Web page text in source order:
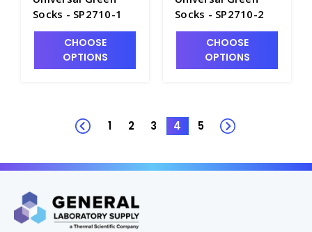
Socks - SP2710-1
CHOOSE
OPTIONS
Socks - SP2710-2
CHOOSE
OPTIONS
1 2 3 4 5